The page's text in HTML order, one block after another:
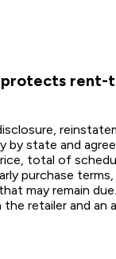
protects rent-
by state and
total of
purchase
may remain
retailer and an